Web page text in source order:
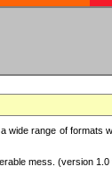
range of formats
mess. (version 1.0